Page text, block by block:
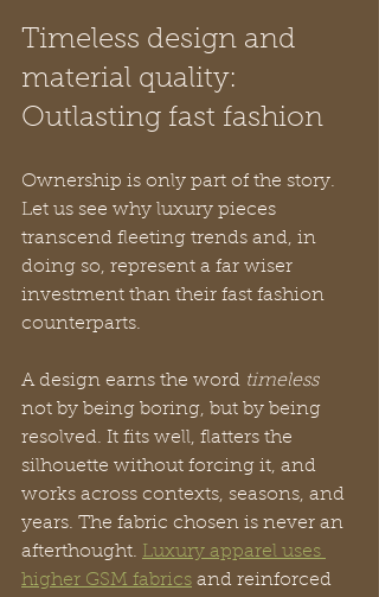
Timeless design and
material quality:
Outlasting fast fashion
Ownership is only part of the story.
Let us see why luxury pieces
transcend fleeting trends and, in
doing so, represent a far wiser
investment than their fast fashion
counterparts.
A design earns the word timeless
not by being boring, but by being
resolved. It fits well, flatters the
silhouette without forcing it, and
works across contexts, seasons, and
years. The fabric chosen is never an
afterthought. Luxury apparel uses
higher GSM fabrics and reinforced